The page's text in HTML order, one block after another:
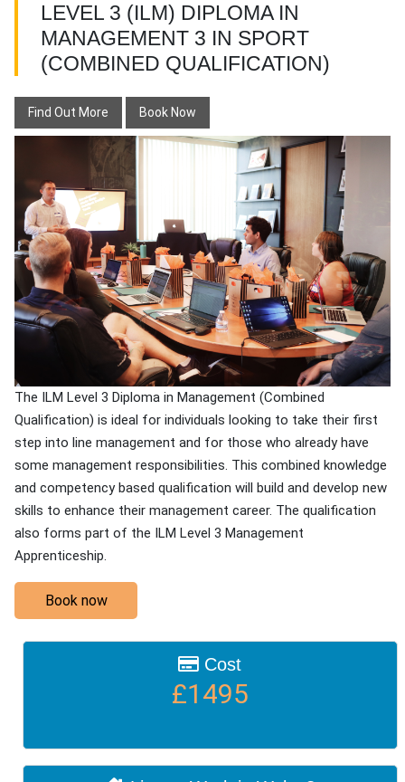
LEVEL 3 (ILM) DIPLOMA IN
MANAGEMENT 3 IN SPORT
(COMBINED QUALIFICATION)
Find Out More Book Now
The ILM Level 3 Diploma in Management (Combined
Qualification) is ideal for individuals looking to take their first
step into line management and for those who already have
some management responsibilities. This combined knowledge
and competency based qualification will build and develop new
skills to enhance their management career. The qualification
also forms part of the ILM Level 3 Management
Apprenticeship.
Book now
Cost
£1495